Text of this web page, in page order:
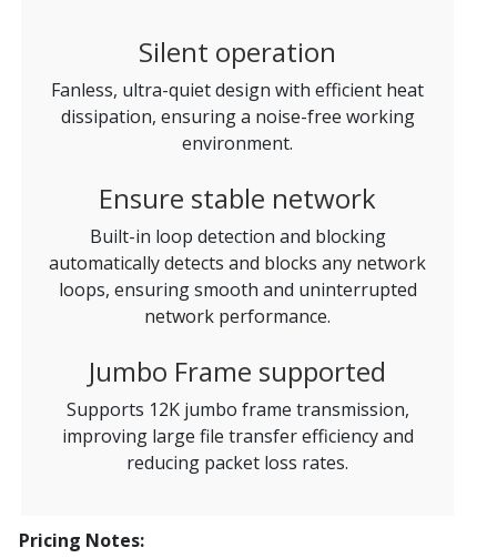
Silent operation
Fanless, ultra-quiet design with efficient heat
dissipation, ensuring a noise-free working
environment.
Ensure stable network
Built-in loop detection and blocking
automatically detects and blocks any network
loops, ensuring smooth and uninterrupted
network performance.
Jumbo Frame supported
Supports 12K jumbo frame transmission,
improving large file transfer efficiency and
reducing packet loss rates.
Pricing Notes: